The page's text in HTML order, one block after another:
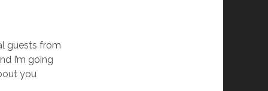
guests from
I’m going
you